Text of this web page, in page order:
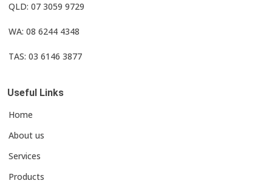
QLD: 07 3059 9729
WA: 08 6244 4348
TAS: 03 6146 3877
Useful Links
Home
About us
Services
Products